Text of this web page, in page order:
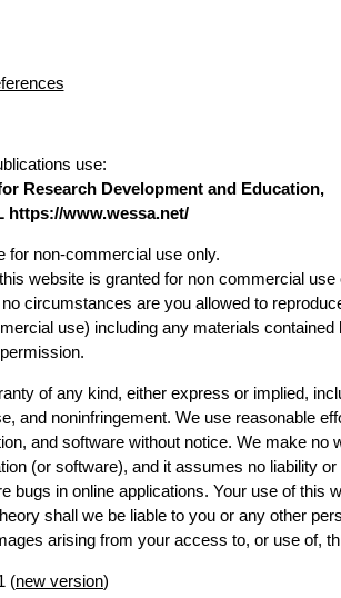
use:
Research Development and Education,
https://www.wessa.net/
for non-commercial use only.
website is granted for non commercial use
circumstances are you allowed to
use) including any materials contained
of any kind, either express or implied,
and noninfringement. We use reasonable
and software without notice. We make no
(or software), and it assumes no liability
in online applications. Your use of this
shall we be liable to you or any other
arising from your access to, or use of,
(new version)